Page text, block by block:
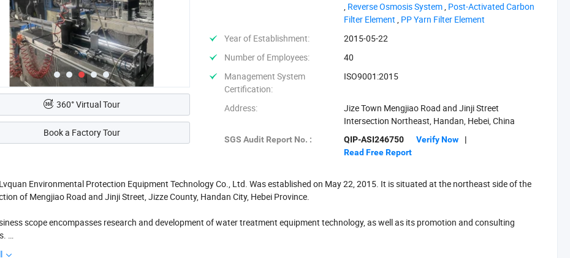
360° Virtual Tour
Book a Factory Tour
, ‪Reverse Osmosis System‬, ‪Post-Activated Carbon
Filter Element‬ , ‪PP Yarn Filter Element‬
Year of Establishment:
2015-05-22
Number of Employees:
40
Management System
Certification:
ISO9001:2015
Address:
Jize Town Mengjiao Road and Jinji Street
Intersection Northeast, Handan, Hebei, China
SGS Audit Report No. : QIP-ASI246750 Verify Now
|
Read Free Report
Environmental Protection Equipment Technology Co., Ltd. Was established on May 22, 2015. It is situated at the northeast side of the
of Mengjiao Road and Jinji Street, Jizze County, Handan City, Hebei Province.
scope encompasses research and development of water treatment equipment technology, as well as its promotion and consulting